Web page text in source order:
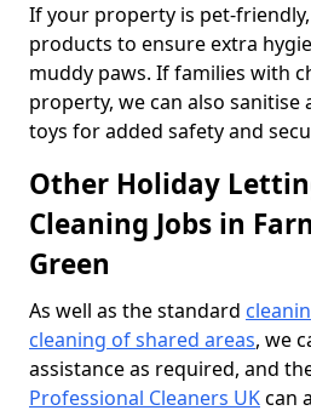
If your property is pet-
products to ensure extra
muddy paws. If families with
property, we can also sanitise
toys for added safety and
Other Holiday
Cleaning Jobs in
Green
As well as the standard
cleaning of shared areas, we
assistance as required, and
Professional Cleaners UKcan